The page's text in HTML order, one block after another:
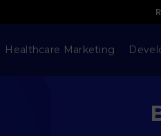
Healthcare Marketing